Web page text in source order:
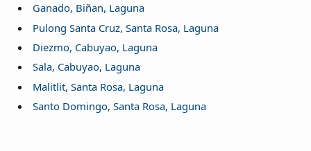
Ganado, Biñan, Laguna
Pulong Santa Cruz, Santa Rosa, Laguna
Diezmo, Cabuyao, Laguna
Sala, Cabuyao, Laguna
Malitlit, Santa Rosa, Laguna
Santo Domingo, Santa Rosa, Laguna